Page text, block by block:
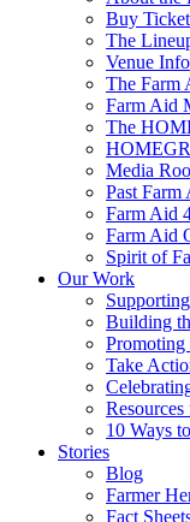
Buy
The
Venue Info
The Farm
Farm Aid
The
Media
Past Farm
Farm Aid
Farm Aid
Spirit of
Our Work
Building
Promoting
Take
10 Ways
Stories
Blog
Farmer
Fact